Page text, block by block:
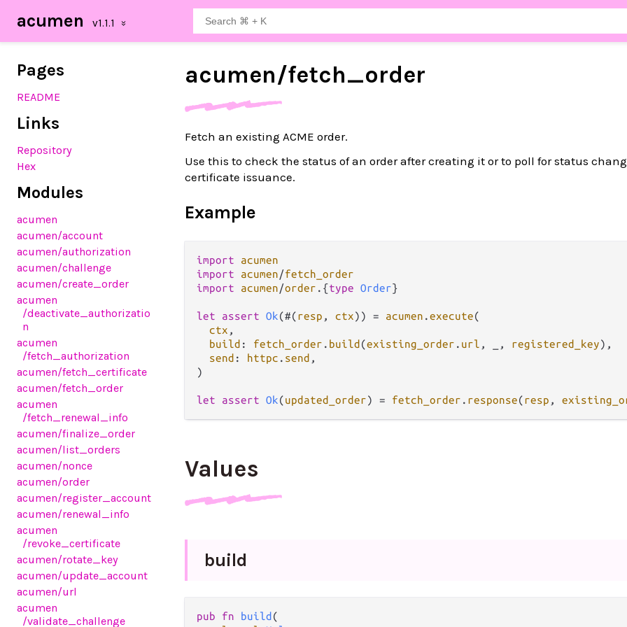
acumen
Pages
README
Links
Repository
Hex
Modules
acumen
acumen/account
acumen/authorization
acumen/challenge
acumen/create_order
acumen
/deactivate_authorizatio
n
acumen
/fetch_authorization
acumen/fetch_certificate
acumen/fetch_order
acumen
/fetch_renewal_info
acumen/finalize_order
acumen/list_orders
acumen/nonce
acumen/order
acumen/register_account
acumen/renewal_info
acumen
/revoke_certificate
acumen/rotate_key
acumen/update_account
acumen/url
acumen
/validate_challenge
acumen/fetch_order
Fetch an existing ACME order.
Use this to check the status of an order after creating it or to poll for status
certificate issuance.
Example
import
acumen
import
acumen/fetch_order
import
acumen/order . {type Order}
let assert Ok(#(resp , ctx)) = acumen .execute(
ctx ,
build : fetch_order . build (existing_order . url , _, registered_key),
send : httpc . send ,
)
let assert Ok(updated_order) = fetch_order . response(resp ,
Values
build
pub fn build (